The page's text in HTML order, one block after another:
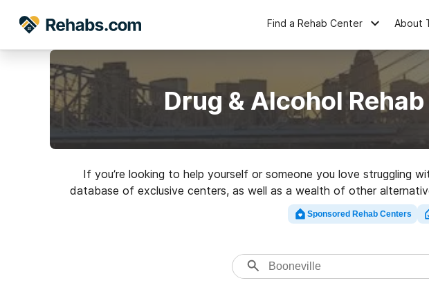
Find a Rehab Center About
Drug & Alcohol
If you’re looking to help yourself or someone you love struggling
database of exclusive centers, as well as a wealth of other
addictions. Search for a great rehab facility
Sponsored Rehab Centers